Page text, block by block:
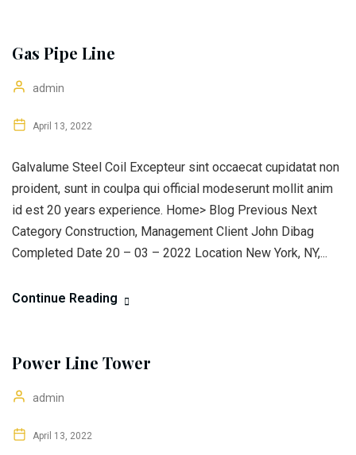
Gas Pipe Line
admin
April 13, 2022
Galvalume Steel Coil Excepteur sint occaecat cupidatat non
proident, sunt in coulpa qui official modeserunt mollit anim
id est 20 years experience. Home> Blog Previous Next
Category Construction, Management Client John Dibag
Completed Date 20 – 03 – 2022 Location New York, NY,...
Continue Reading
Power Line Tower
admin
April 13, 2022